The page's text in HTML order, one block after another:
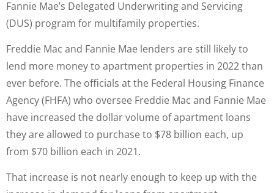
Fannie Mae’s Delegated Underwriting and Servicing
(DUS) program for multifamily properties.
Freddie Mac and Fannie Mae lenders are still likely to
lend more money to apartment properties in 2022 than
ever before. The officials at the Federal Housing Finance
Agency (FHFA) who oversee Freddie Mac and Fannie Mae
have increased the dollar volume of apartment loans
they are allowed to purchase to $78 billion each, up
from $70 billion each in 2021.
That increase is not nearly enough to keep up with the